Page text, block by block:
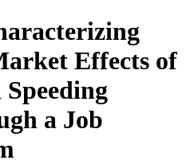
Effects of
a Job